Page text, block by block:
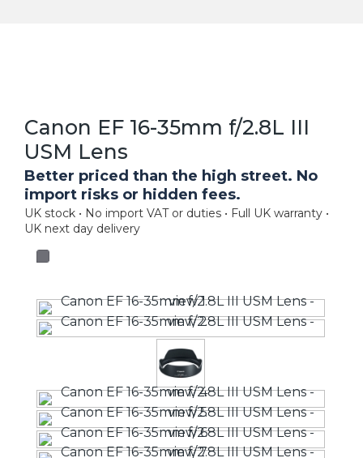
Canon EF 16-35mm f/2.8L III
USM Lens
Better priced than the high street. No
import risks or hidden fees.
UK stock • No import VAT or duties • Full UK warranty •
UK next day delivery